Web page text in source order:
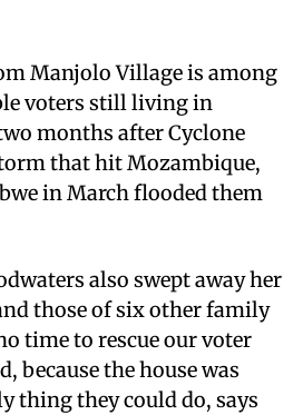
Manjolo Village is among
voters still living in
months after Cyclone
that hit Mozambique,
in March flooded them
also swept away her
those of six other family
time to rescue our voter
because the house was
thing they could do, says